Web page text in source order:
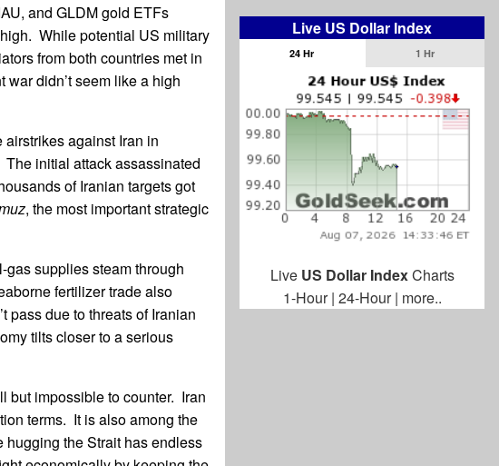
and GLDM gold ETFs
While potential US military
from both countries met in
didn’t seem like a high
against Iran in
initial attack assassinated
of Iranian targets got
, the most important strategic
gas supplies steam through
fertilizer trade also
pass due to threats of Iranian
tilts closer to a serious
but impossible to counter. Iran
terms. It is also among the
the Strait has endless
Live US Dollar Index
24 Hr 1 Hr
Live US Dollar IndexCharts
1-Hour| 24-Hour| more..